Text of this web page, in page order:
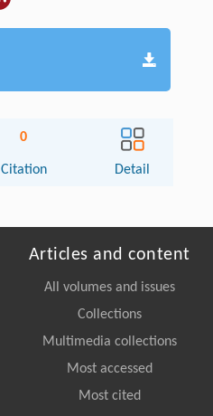
0
Citation Detail
Articles and content
All volumes and issues
Collections
Multimedia collections
Most accessed
Most cited